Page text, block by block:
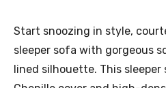
Start snoozing in style,
sleeper sofa with gorgeous
lined silhouette. This